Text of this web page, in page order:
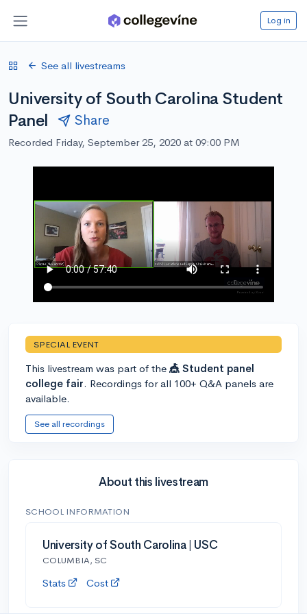
Log in
See all livestreams
University of South Carolina Student
Panel
Share
Recorded Friday, September 25, 2020 at 09:00 PM
SPECIAL EVENT
This livestream was part of the 🎪 Student panel
college fair. Recordings for all 100+ Q&A panels are
available.
See all recordings
About this livestream
SCHOOL INFORMATION
University of South Carolina | USC
COLUMBIA, SC
Stats Cost